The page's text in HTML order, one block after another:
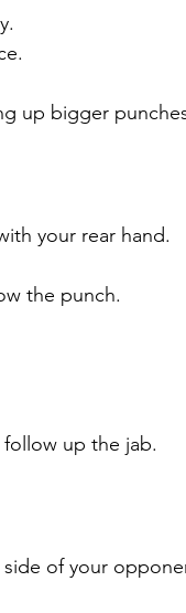
up bigger
your rear hand.
the punch.
up the jab.
of your